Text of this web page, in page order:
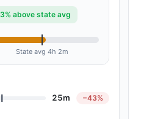
3% above state avg
State avg 4h 2m
25m
−43%